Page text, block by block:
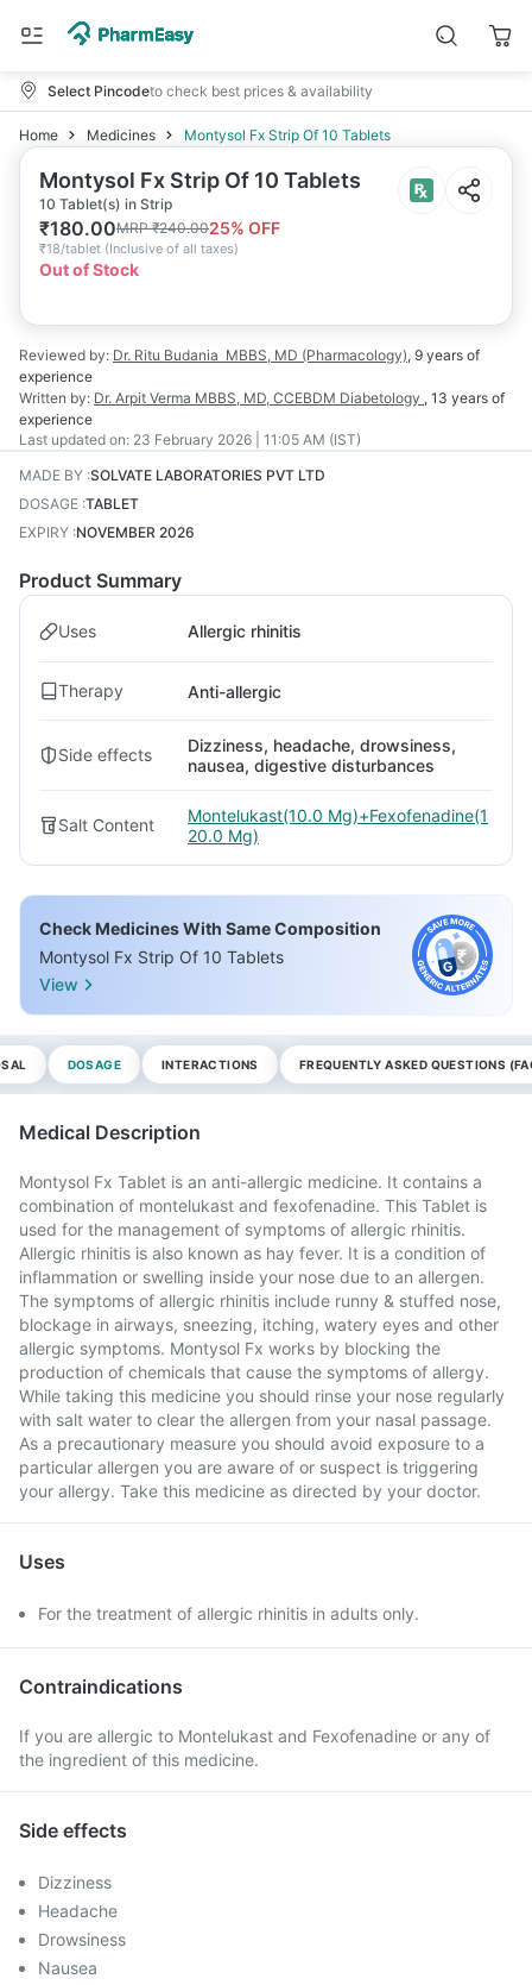
Select Pincodeto check best prices & availability
Home Medicines Montysol Fx Strip Of 10 Tablets
Montysol Fx Strip Of 10 Tablets
10 Tablet(s) in Strip
₹180.00MRP₹240.0025% OFF
₹18/tablet (Inclusive of all taxes)
Out of Stock
Reviewed by: Dr. Ritu Budania MBBS, MD (Pharmacology), 9 years of
experience
Written by: Dr. Arpit Verma MBBS, MD, CCEBDM Diabetology , 13 years of
experience
Last updated on: 23 February 2026 | 11:05 AM (IST)
MADE BY :SOLVATE LABORATORIES PVT LTD
DOSAGE :TABLET
EXPIRY :NOVEMBER 2026
Product Summary
Uses Allergic rhinitis
Therapy Anti-allergic
Side effects
Dizziness, headache, drowsiness,
nausea, digestive disturbances
Salt Content
Montelukast(10.0 Mg)+Fexofenadine(1
20.0 Mg)
Check Medicines With Same Composition
Montysol Fx Strip Of 10 Tablets
View
DOSAGE INTERACTIONS FREQUENTLY ASKED QUESTIONS
Medical Description
Montysol Fx Tablet is an anti-allergic medicine. It contains a
combination of montelukast and fexofenadine. This Tablet is
used for the management of symptoms of allergic rhinitis.
Allergic rhinitis is also known as hay fever. It is a condition of
inflammation or swelling inside your nose due to an allergen.
The symptoms of allergic rhinitis include runny & stuffed nose,
blockage in airways, sneezing, itching, watery eyes and other
allergic symptoms. Montysol Fx works by blocking the
production of chemicals that cause the symptoms of allergy.
While taking this medicine you should rinse your nose regularly
with salt water to clear the allergen from your nasal passage.
As a precautionary measure you should avoid exposure to a
particular allergen you are aware of or suspect is triggering
your allergy. Take this medicine as directed by your doctor.
Uses
For the treatment of allergic rhinitis in adults only.
Contraindications
If you are allergic to Montelukast and Fexofenadine or any of
the ingredient of this medicine.
Side effects
Dizziness
Headache
Drowsiness
Nausea